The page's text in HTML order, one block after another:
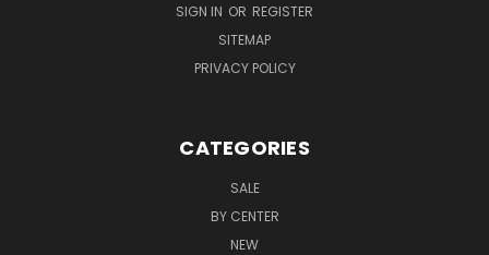
SIGN IN OR REGISTER
SITEMAP
PRIVACY POLICY
CATEGORIES
SALE
BY CENTER
NEW